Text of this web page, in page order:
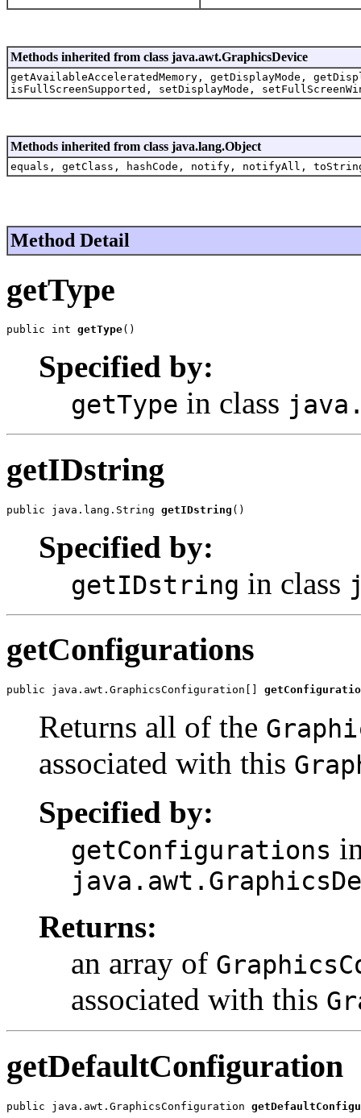
Methods inherited from class java.awt.GraphicsDevice
getAvailableAcceleratedMemory, getDisplayMode,
isFullScreenSupported, setDisplayMode,
Methods inherited from class java.lang.Object
equals, getClass, hashCode, notify, notifyAll,
Method Detail
getType
public int getType()
Specified by:
getType in class
getIDstring
public java.lang.String getIDstring ()
Specified by:
getIDstring in class
getConfigurations
public java.awt.GraphicsConfiguration[]
Returns all of the
associated with this
Specified by:
getConfigurations
Returns:
an array of
associated with this
getDefaultConfiguration
public java.awt.GraphicsConfiguration